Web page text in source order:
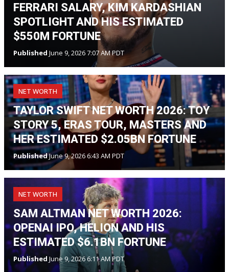
FERRARI SALARY, KIM KARDASHIAN
SPOTLIGHT AND HIS ESTIMATED
$550M FORTUNE
Published June 9, 2026 7:07 AM PDT
NET WORTH
TAYLOR SWIFT NET WORTH 2026: TOY
STORY 5, ERAS TOUR, MASTERS AND
HER ESTIMATED $2.05BN FORTUNE
PublishedJune 9, 2026 6:43 AM PDT
NET WORTH
SAM ALTMAN NET WORTH 2026:
OPENAI IPO, HELION AND HIS
ESTIMATED $6.1BN FORTUNE
Published June 9, 2026 6:11 AM PDT